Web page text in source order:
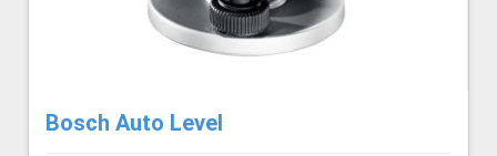
Bosch Auto Level